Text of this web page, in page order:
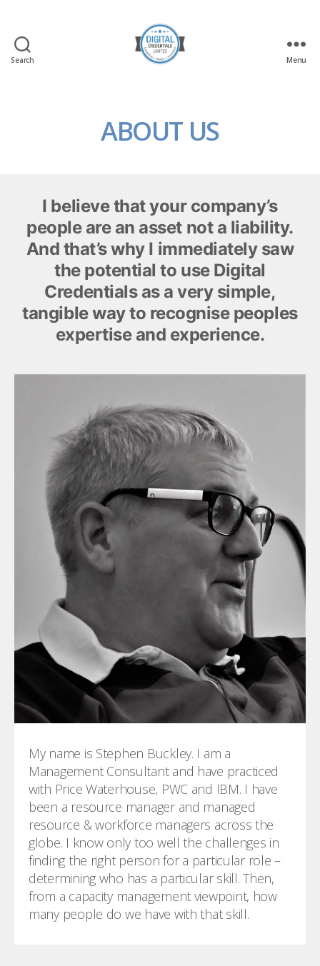
Search Menu
ABOUT US
I believe that your company’s
people are an asset not a liability.
And that’s why I immediately saw
the potential to use Digital
Credentials as a very simple,
tangible way to recognise peoples
expertise and experience.
My name is Stephen Buckley. I am a
Management Consultant and have practiced
with Price Waterhouse, PWC and IBM. I have
been a resource manager and managed
resource & workforce managers across the
globe. I know only too well the challenges in
finding the right person for a particular role –
determining who has a particular skill. Then,
from a capacity management viewpoint, how
many people do we have with that skill.